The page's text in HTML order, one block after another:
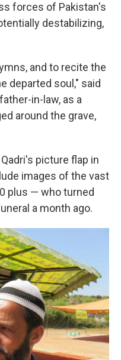
forces of Pakistan's
destabilizing,
and to recite the
departed soul," said
in-law, as a
around the grave,
picture flap in
images of the vast
plus — who turned
a month ago.